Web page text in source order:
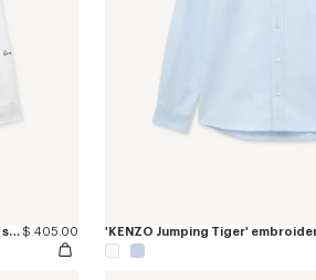
'KENZO Jumping Tiger' embroidered casual shirt in cotton oxford $ 405.00